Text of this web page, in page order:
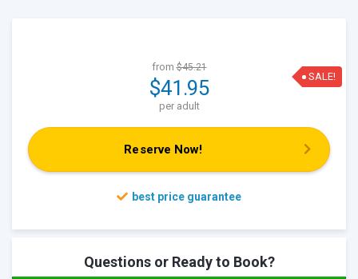
from$45.21
$41.95 SALE!
per adult
Reserve Now!
Questions or Ready to Book?